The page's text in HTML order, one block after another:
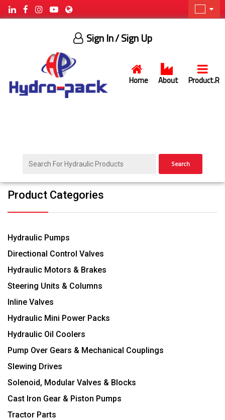
Home About Product.R
Sign In/ Sign Up
Search
Product Categories
Hydraulic Pumps
Directional Control Valves
Hydraulic Motors & Brakes
Steering Units & Columns
Inline Valves
Hydraulic Mini Power Packs
Hydraulic Oil Coolers
Pump Over Gears & Mechanical Couplings
Slewing Drives
Solenoid, Modular Valves & Blocks
Cast Iron Gear & Piston Pumps
Tractor Parts